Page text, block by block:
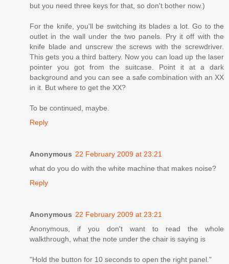
but you need three keys for that, so don't bother now.)
For the knife, you'll be switching its blades a lot. Go to the
outlet in the wall under the two panels. Pry it off with the
knife blade and unscrew the screws with the screwdriver.
This gets you a third battery. Now you can load up the laser
pointer you got from the suitcase. Point it at a dark
background and you can see a safe combination with an XX
in it. But where to get the XX?
To be continued, maybe.
Reply
Anonymous 22 February 2009 at 23:21
what do you do with the white machine that makes noise?
Reply
Anonymous 22 February 2009 at 23:21
Anonymous, if you don't want to read the whole
walkthrough, what the note under the chair is saying is
"Hold the button for 10 seconds to open the right panel."